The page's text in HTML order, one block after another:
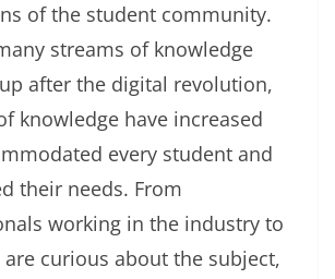
of the student community.
streams of knowledge
after the digital revolution,
knowledge have increased
every student and
their needs. From
working in the industry to
curious about the subject,